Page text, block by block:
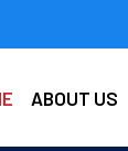
ABOUT US